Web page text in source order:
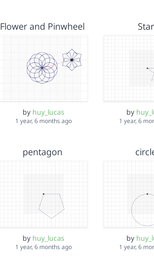
Flower and Pinwheel
by huy_lucas
1 year, 6 months ago
Star
by
1 year, 6
pentagon
by huy_lucas
1 year, 6 months ago
by
1 year, 6